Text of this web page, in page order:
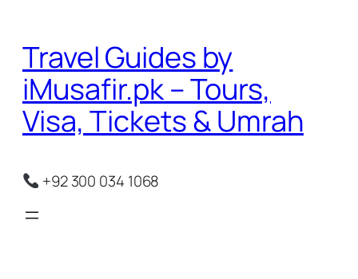
content
Travel Guides by
iMusafir.pk – Tours,
Visa, Tickets & Umrah
+92 300 034 1068